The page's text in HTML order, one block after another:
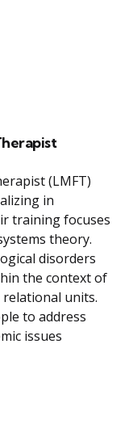
(LMFT)
in
training focuses
theory.
disorders
the context of
relational units.
to address
issues